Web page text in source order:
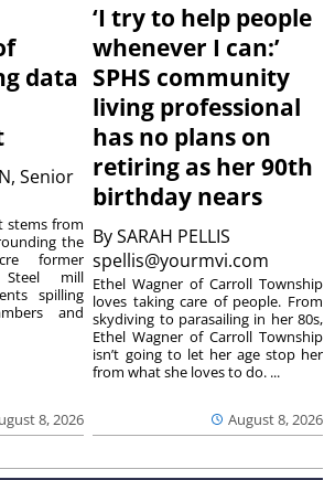
data
Senior
8, 2026
stems from
the
former
Steel mill
spilling
and
‘I try to help people
whenever I can:’
SPHS community
living professional
has no plans on
retiring as her 90th
birthday nears
BySARAH PELLIS
spellis@yourmvi.com
August 8, 2026
Ethel Wagner of Carroll Township
loves taking care of people. From
skydiving to parasailing in her 80s,
Ethel Wagner of Carroll Township
isn’t going to let her age stop her
from what she loves to do. ...